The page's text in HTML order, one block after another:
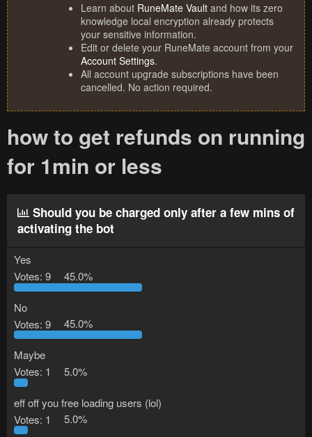
Learn about RuneMate Vault and how its zero
knowledge local encryption already protects
your sensitive information.
Edit or delete your RuneMate account from your
Account Settings.
All account upgrade subscriptions have been
cancelled. No action required.
how to get refunds on running
for 1min or less
Should you be charged only after a few mins of
activating the bot
Yes
Votes: 9 45.0%
No
Votes: 9 45.0%
Maybe
Votes: 1 5.0%
eff off you free loading users (lol)
Votes: 1 5.0%